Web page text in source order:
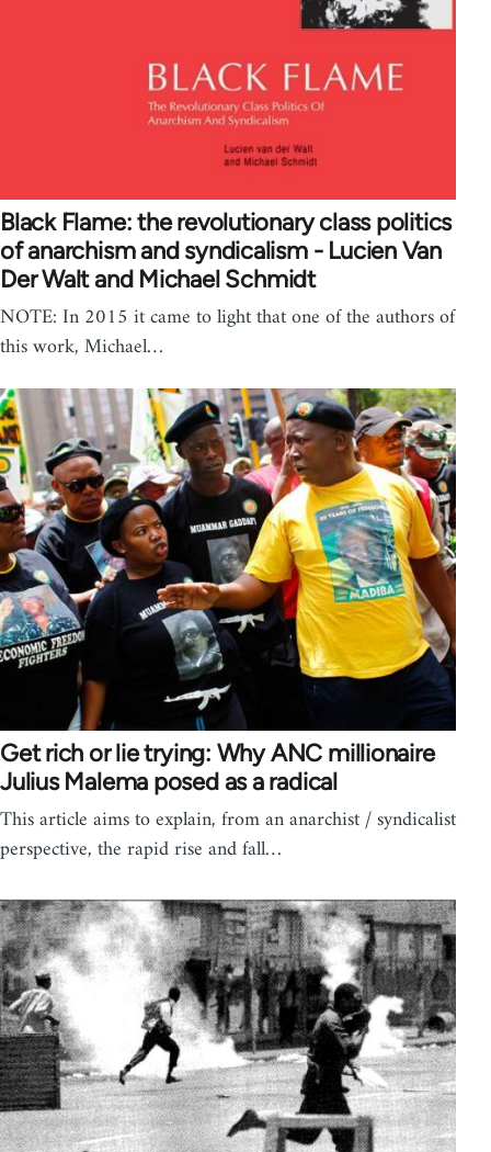
Black Flame: the revolutionary class politics
of anarchism and syndicalism - Lucien Van
Der Walt and Michael Schmidt
NOTE: In 2015 it came to light that one of the authors of
this work, Michael…
Get rich or lie trying: Why ANC millionaire
Julius Malema posed as a radical
This article aims to explain, from an anarchist / syndicalist
perspective, the rapid rise and fall…